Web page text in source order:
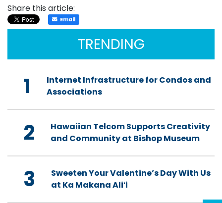
Share this article:
Email
TRENDING
1
Internet Infrastructure for Condos and
Associations
2
Hawaiian Telcom Supports Creativity
and Community at Bishop Museum
3
Sweeten Your Valentine’s Day With Us
at Ka Makana Aliʻi